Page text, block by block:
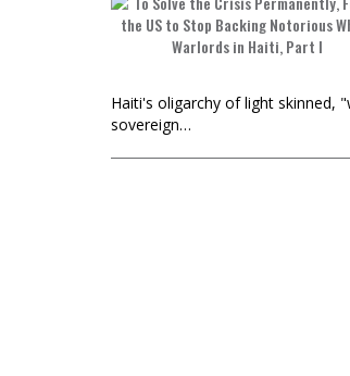
​​​​​​​Haiti's oligarchy of light skinned,
sovereign…